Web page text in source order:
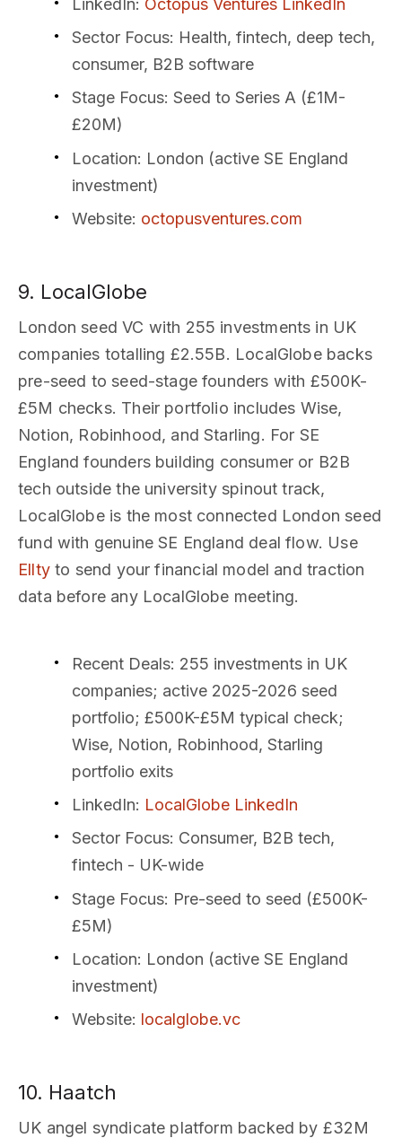
LinkedIn: Octopus Ventures LinkedIn
Sector Focus: Health, fintech, deep tech,
consumer, B2B software
Stage Focus: Seed to Series A (£1M-
£20M)
Location: London (active SE England
investment)
Website: octopusventures.com
9. LocalGlobe
London seed VC with 255 investments in UK
companies totalling £2.55B. LocalGlobe backs
pre-seed to seed-stage founders with £500K-
£5M checks. Their portfolio includes Wise,
Notion, Robinhood, and Starling. For SE
England founders building consumer or B2B
tech outside the university spinout track,
LocalGlobe is the most connected London seed
fund with genuine SE England deal flow. Use
Elltyto send your financial model and traction
data before any LocalGlobe meeting.
Recent Deals: 255 investments in UK
companies; active 2025-2026 seed
portfolio; £500K-£5M typical check;
Wise, Notion, Robinhood, Starling
portfolio exits
LinkedIn: LocalGlobe LinkedIn
Sector Focus: Consumer, B2B tech,
fintech - UK-wide
Stage Focus: Pre-seed to seed (£500K-
£5M)
Location: London (active SE England
investment)
Website: localglobe.vc
10. Haatch
UK angel syndicate platform backed by £32M